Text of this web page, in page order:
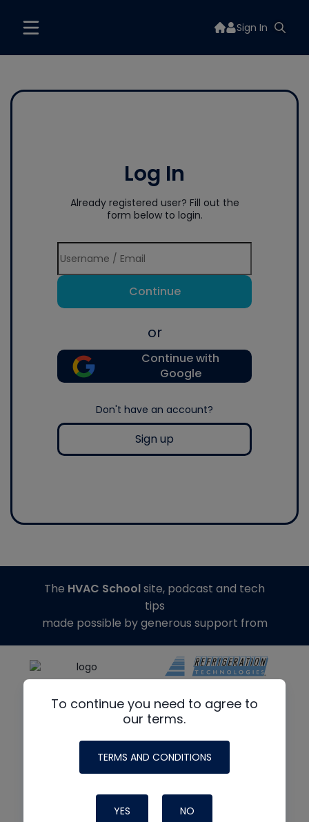
Sign In
Log In
Already registered user? Fill out the
form below to login.
Continue
or
Continue with
Google
Don't have an account?
Sign up
To continue you need to agree to
our terms.
TERMS AND CONDITIONS
YES NO
The HVAC Schoolsite, podcast and tech
tips
made possible by generous support from